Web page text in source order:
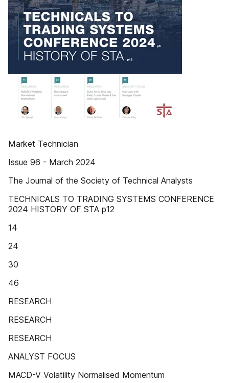
Market Technician
Issue 96 - March 2024
The Journal of the Society of Technical Analysts
TECHNICALS TO TRADING SYSTEMS CONFERENCE
2024 HISTORY OF STA p12
14
24
30
46
RESEARCH
RESEARCH
RESEARCH
ANALYST FOCUS
MACD-V Volatility Normalised Momentum